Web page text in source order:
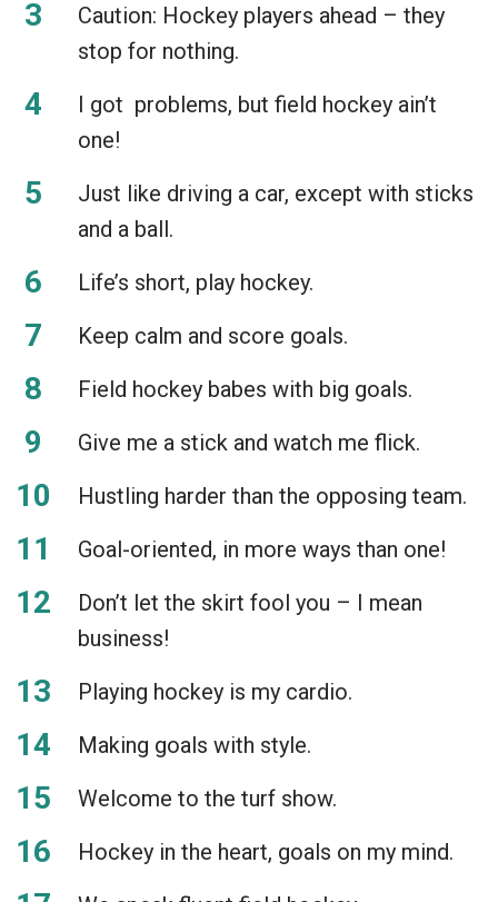
Caution: Hockey players ahead – they
stop for nothing.
I got problems, but field hockey ain’t
one!
Just like driving a car, except with sticks
and a ball.
Life’s short, play hockey.
Keep calm and score goals.
Field hockey babes with big goals.
Give me a stick and watch me flick.
Hustling harder than the opposing team.
Goal-oriented, in more ways than one!
Don’t let the skirt fool you – I mean
business!
Playing hockey is my cardio.
Making goals with style.
Welcome to the turf show.
Hockey in the heart, goals on my mind.